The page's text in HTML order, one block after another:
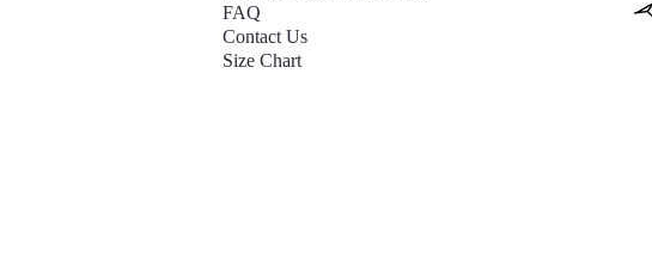
FAQ
Contact Us
Size Chart